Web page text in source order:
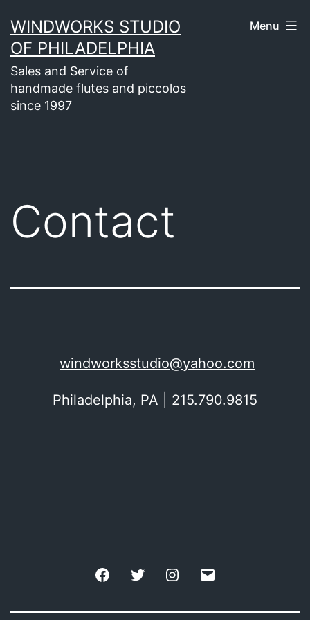
to
content
WINDWORKS STUDIO
OF PHILADELPHIA
Sales and Service of
handmade flutes and piccolos
since 1997
Menu
Contact
windworksstudio@yahoo.com
Philadelphia, PA | 215.790.9815
FacebookTwitter Instagram